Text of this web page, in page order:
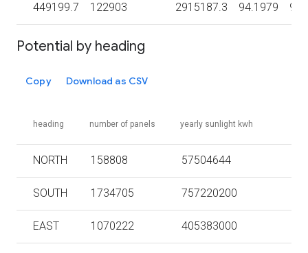
449199.7 122903 2915187.3 94.1979
Potential by heading
Copy Download as CSV
heading number of panels yearly sunlight kwh
NORTH 158808 57504644
SOUTH 1734705 757220200
EAST 1070222 405383000